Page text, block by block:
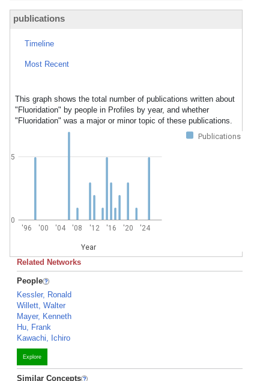
publications
Timeline
Most Recent
This graph shows the total number of publications written about
"Fluoridation" by people in Profiles by year, and whether
"Fluoridation" was a major or minor topic of these publications.
Publications
'96 '00 '04 '08 '12 '16 '20 '24
Year
0
5
Related Networks
People
Kessler, Ronald
Willett, Walter
Mayer, Kenneth
Hu, Frank
Kawachi, Ichiro
Explore
Similar Concepts